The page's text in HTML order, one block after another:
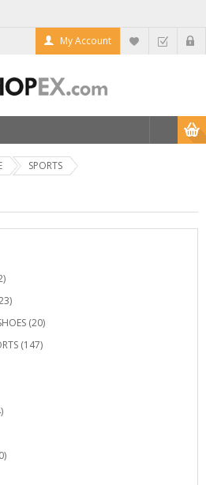
My Account
SPORTS
(20)
(147)